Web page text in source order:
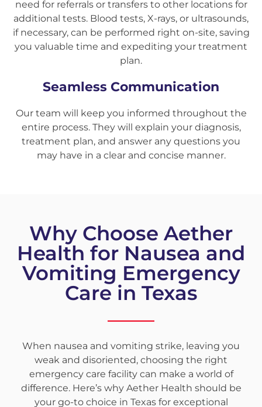
need for referrals or transfers to other locations for
additional tests. Blood tests, X-rays, or ultrasounds,
if necessary, can be performed right on-site, saving
you valuable time and expediting your treatment
plan.
Seamless Communication
Our team will keep you informed throughout the
entire process. They will explain your diagnosis,
treatment plan, and answer any questions you
may have in a clear and concise manner.
Why Choose Aether
Health for Nausea and
Vomiting Emergency
Care in Texas
When nausea and vomiting strike, leaving you
weak and disoriented, choosing the right
emergency care facility can make a world of
difference. Here’s why Aether Health should be
your go-to choice in Texas for exceptional